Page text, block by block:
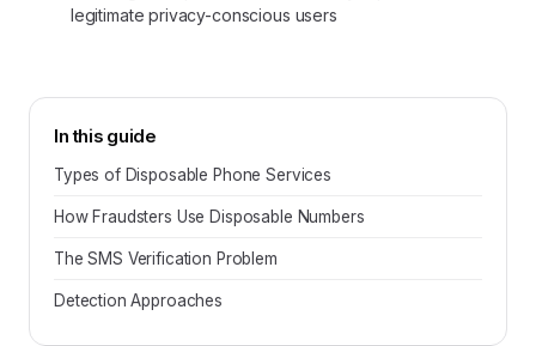
legitimate privacy-conscious users
In this guide
Types of Disposable Phone Services
How Fraudsters Use Disposable Numbers
The SMS Verification Problem
Detection Approaches